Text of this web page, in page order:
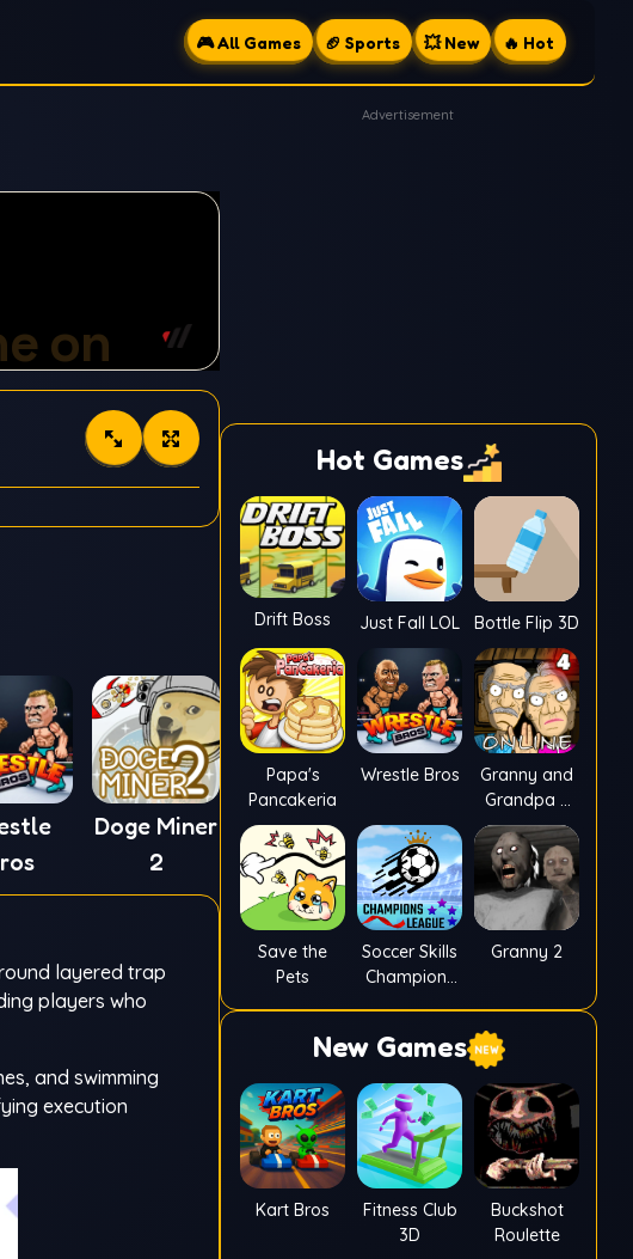
🎮 All Games 🏈 Sports 💥 New 🔥 Hot
Doge Miner
2
layered trap
players who
and swimming
execution
Advertisement
Hot Games
Drift Boss Just Fall LOL Bottle Flip 3D
Papa's
Pancakeria
Wrestle Bros
Granny and
Grandpa 4
Online
Save the
Pets
Soccer Skills
Champions
Granny 2
New Games
Kart Bros
Fitness Club
3D
Buckshot
Roulette